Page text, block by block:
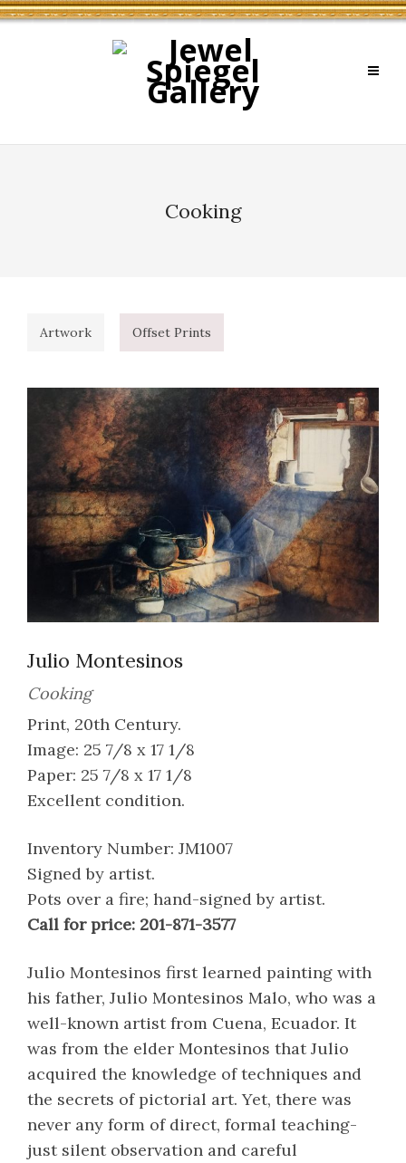
Cooking
Artwork Offset Prints
Julio Montesinos
Cooking
Print, 20th Century.
Image: 25 7/8 x 17 1/8
Paper: 25 7/8 x 17 1/8
Excellent condition.
Inventory Number: JM1007
Signed by artist.
Pots over a fire; hand-signed by artist.
Call for price: 201-871-3577
Julio Montesinos first learned painting with
his father, Julio Montesinos Malo, who was a
well-known artist from Cuena, Ecuador. It
was from the elder Montesinos that Julio
acquired the knowledge of techniques and
the secrets of pictorial art. Yet, there was
never any form of direct, formal teaching-
just silent observation and careful